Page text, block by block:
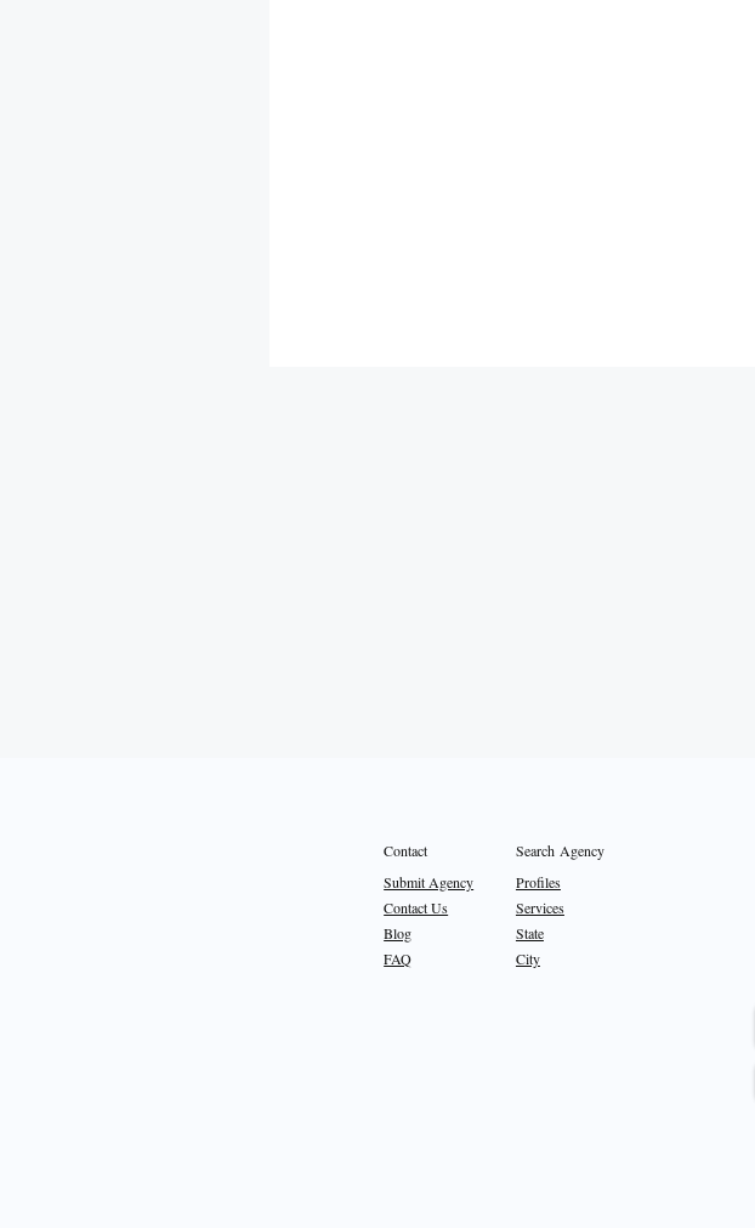
Contact
Submit Agency
Contact Us
Blog
FAQ
Search Agency
Profiles
Services
State
City